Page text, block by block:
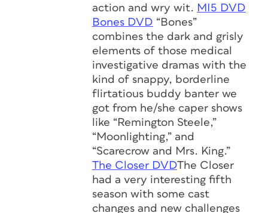
action and wry wit. MI5 DVD
Bones DVD “Bones”
combines the dark and grisly
elements of those medical
investigative dramas with the
kind of snappy, borderline
flirtatious buddy banter we
got from he/she caper shows
like “Remington Steele,”
“Moonlighting,” and
“Scarecrow and Mrs. King.”
The Closer DVDThe Closer
had a very interesting fifth
season with some cast
changes and new challenges